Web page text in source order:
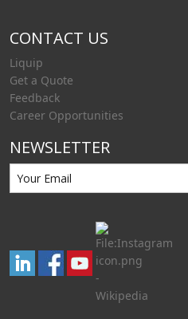
CONTACT US
Liquip
Get a Quote
Feedback
Career Opportunities
NEWSLETTER